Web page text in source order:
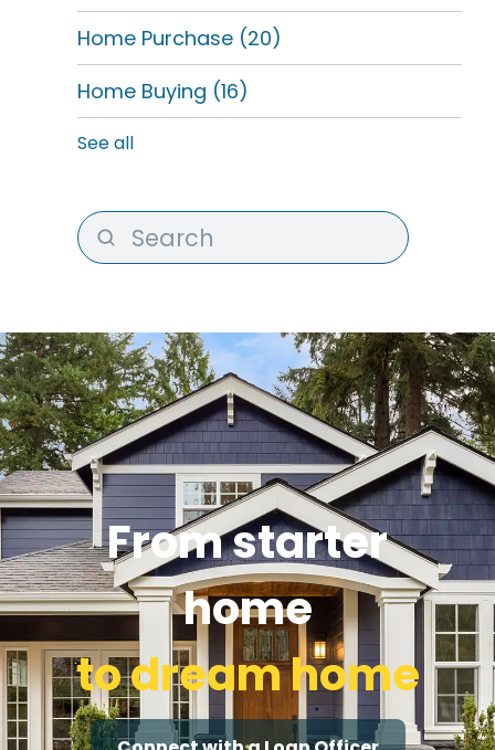
Home Purchase (20)
Home Buying (16)
See all
From starter
home
to dream home